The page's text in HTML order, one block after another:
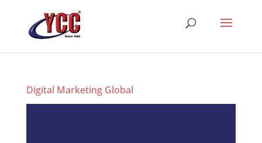
Digital Marketing Global